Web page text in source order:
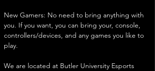
New Gamers: No need to bring anything with
you. If you want, you can bring your, console,
controllers/devices, and any games you like to
play.
We are located at Butler University Esports